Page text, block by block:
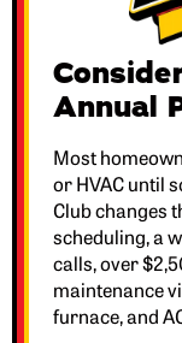
Annual
Most
or HVAC until
Club changes
scheduling, a
calls, over
maintenance
furnace, and